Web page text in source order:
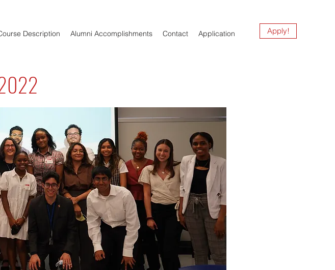
Description Alumni Accomplishments Contact Application Apply!